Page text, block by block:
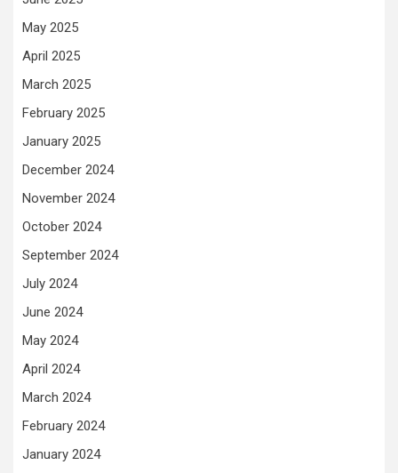
May 2025
April 2025
March 2025
February 2025
January 2025
December 2024
November 2024
October 2024
September 2024
July 2024
June 2024
May 2024
April 2024
March 2024
February 2024
January 2024